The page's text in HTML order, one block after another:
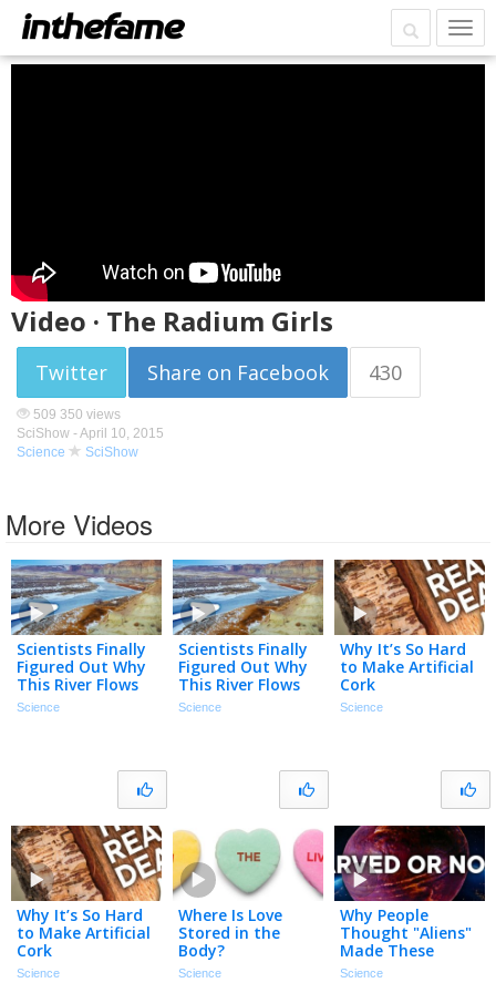
Video · The Radium Girls
Twitter Share on Facebook 430
509 350 views
SciShow -April 10, 2015
Science
SciShow
More Videos
Scientists Finally
Figured Out Why
This River Flows
Uphill
Science
Scientists Finally
Figured Out Why
This River Flows
Uphill
Science
Why It’s So Hard
to Make Artificial
Cork
Science
Why It’s So Hard
to Make Artificial
Cork
Science
Where Is Love
Stored in the
Body?
Science
Why People
Thought "Aliens"
Made These
Rocks
Science